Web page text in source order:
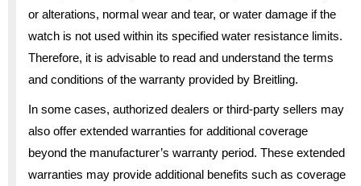
or alterations, normal wear and tear, or water damage if the
watch is not used within its specified water resistance limits.
Therefore, it is advisable to read and understand the terms
and conditions of the warranty provided by Breitling.
In some cases, authorized dealers or third-party sellers may
also offer extended warranties for additional coverage
beyond the manufacturer’s warranty period. These extended
warranties may provide additional benefits such as coverage